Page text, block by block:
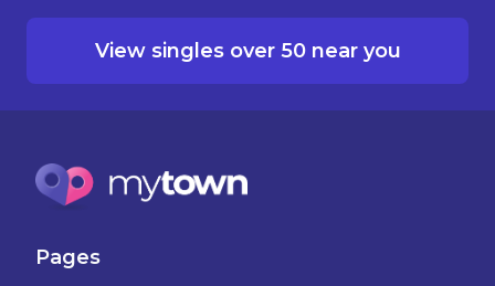
View singles over 50 near you
Pages